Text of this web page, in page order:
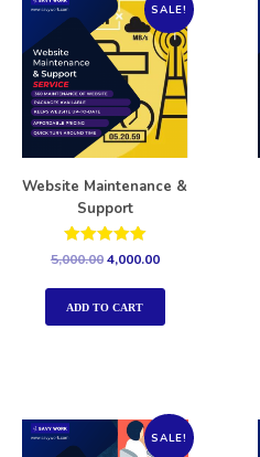
SALE!
Website Maintenance &
Support
Rated
5.00
out of 5
5,000.004,000.00
ADD TO CART
SALE!